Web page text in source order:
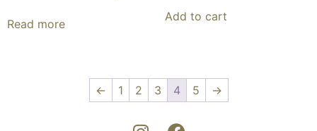
Read more
Add to cart
← 1 2 3 4 5 →